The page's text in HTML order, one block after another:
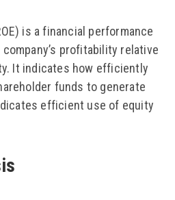
is a financial performance
profitability relative
It indicates how efficiently
funds to generate
efficient use of equity